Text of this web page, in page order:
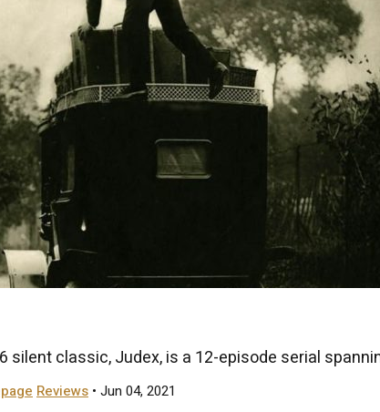
silent classic, Judex, is a 12-episode serial
Reviews • Jun 04, 2021